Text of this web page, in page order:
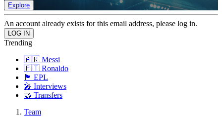
Explore
An account already exists for this email address, please log in.
Trending
🇦🇷 Messi
🇵🇹 Ronaldo
🏴󠁧󠁢󠁥󠁮󠁧󠁿 EPL
🎤 Interviews
🤝 Transfers
Team